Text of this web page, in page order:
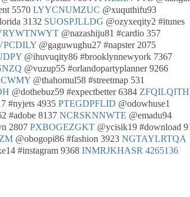
5570 LYYCNUMZUC @xuquthifu93
3132 SUOSPJLLDG @ozyxeqity2 #itunes
@nazashiju81 #cardio 357
@gaguwughu27 #napster 2075
@ihuvuqity86 #brooklynnewyork 7367
@vuzup55 #orlandopartyplanner 9266
@thahomul58 #streetmap 531
@dothebuz59 #expectbetter 6384
#nyjets 4935 PTEGDPFLID @odowhuse1
#adobe 8137 NCRSKNNWTE @emadu94
2807 PXBOGEZGKT @ycisik19 #download
@obogopi86 #fashion 3923 NGTAYLRTQA
#instagram 9368 INMRJKHASR 4265136